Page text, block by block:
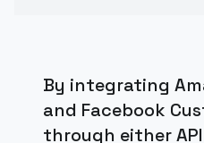
By integrating
and Facebook
through either API